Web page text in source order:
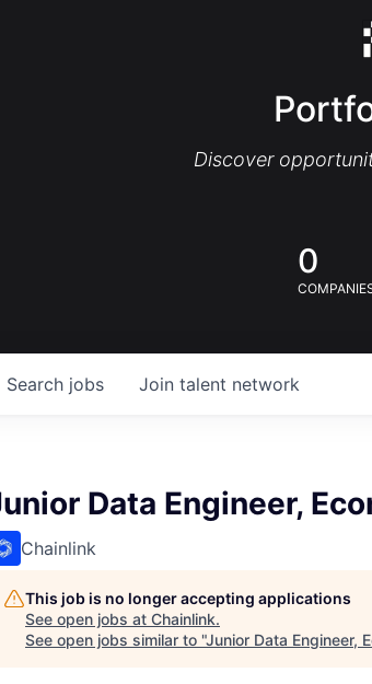
Discover
0
Search jobs Join talent network
Data Engineer,
Chainlink
This job is no longer accepting applications
See open jobs at Chainlink.
See open jobs similar to "Junior Data Engineer,